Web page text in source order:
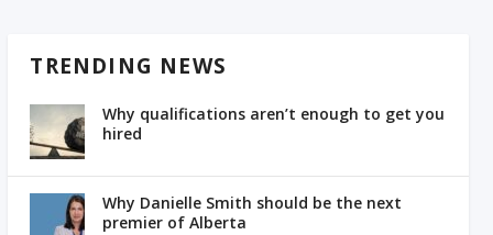
TRENDING NEWS
Why qualifications aren’t enough to get you
hired
Why Danielle Smith should be the next
premier of Alberta